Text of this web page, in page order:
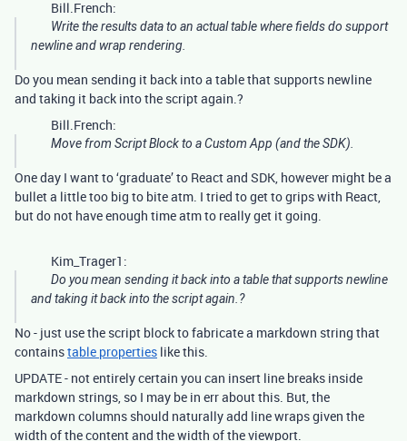
Bill.French:
Write the results data to an actual table where fields do support
newline and wrap rendering.
Do you mean sending it back into a table that supports newline
and taking it back into the script again.?
Bill.French:
Move from Script Block to a Custom App (and the SDK).
One day I want to ‘graduate’ to React and SDK, however might be a
bullet a little too big to bite atm. I tried to get to grips with React,
but do not have enough time atm to really get it going.
Kim_Trager1:
Do you mean sending it back into a table that supports newline
and taking it back into the script again.?
No - just use the script block to fabricate a markdown string that
containstable properties like this.
UPDATE - not entirely certain you can insert line breaks inside
markdown strings, so I may be in err about this. But, the
markdown columns should naturally add line wraps given the
width of the content and the width of the viewport.